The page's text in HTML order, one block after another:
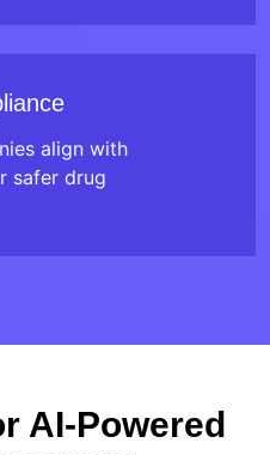
align with
safer drug
AI-Powered